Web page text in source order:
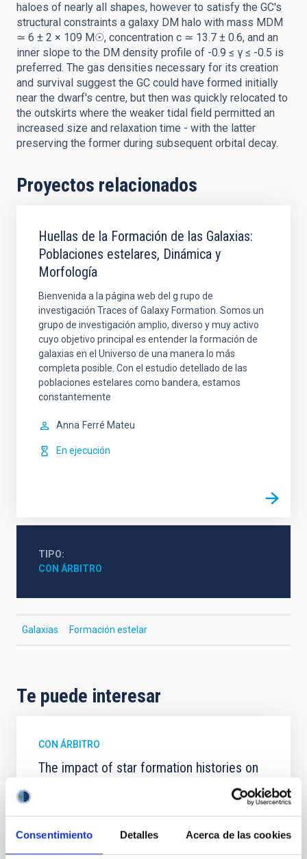
Consentimiento Detalles Acerca de las cookies
haloes of nearly all shapes, however to satisfy the GC's
structural constraints a galaxy DM halo with mass MDM
≃ 6 ± 2 × 109 M☉, concentration c ≃ 13.7 ± 0.6, and an
inner slope to the DM density profile of -0.9 ≤ γ ≤ -0.5 is
preferred. The gas densities necessary for its creation
and survival suggest the GC could have formed initially
near the dwarf's centre, but then was quickly relocated to
the outskirts where the weaker tidal field permitted an
increased size and relaxation time - with the latter
preserving the former during subsequent orbital decay.
Proyectos relacionados
Huellas de la Formación de las Galaxias:
Poblaciones estelares, Dinámica y
Morfología
Bienvenida a la página web del g rupo de
investigación Traces of Galaxy Formation. Somos un
grupo de investigación amplio, diverso y muy activo
cuyo objetivo principal es entender la formación de
galaxias en el Universo de una manera lo más
completa posible. Con el estudio detellado de las
poblaciones estelares como bandera, estamos
constantemente
Anna Ferré Mateu
En ejecución
TIPO
CON ÁRBITRO
Galaxias Formación estelar
Te puede interesar
CON ÁRBITRO
The impact of star formation histories on
the inner dark matter density slopes of
star formation histories (SFHs) and the inner dark
matter density profiles of simulated galaxies. In